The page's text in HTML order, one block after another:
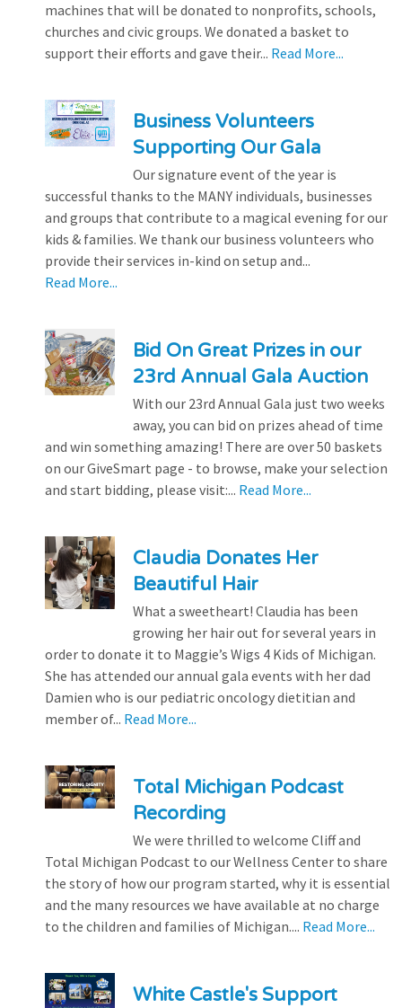
machines that will be donated to nonprofits, schools,
churches and civic groups. We donated a basket to
support their efforts and gave their... Read More...
Business Volunteers
Supporting Our Gala
Our signature event of the year is
successful thanks to the MANY individuals, businesses
and groups that contribute to a magical evening for our
kids & families. We thank our business volunteers who
provide their services in-kind on setup and...
Read More...
Bid On Great Prizes in our
23rd Annual Gala Auction
With our 23rd Annual Gala just two weeks
away, you can bid on prizes ahead of time
and win something amazing! There are over 50 baskets
on our GiveSmart page - to browse, make your selection
and start bidding, please visit:... Read More...
Claudia Donates Her
Beautiful Hair
What a sweetheart! Claudia has been
growing her hair out for several years in
order to donate it to Maggie’s Wigs 4 Kids of Michigan.
She has attended our annual gala events with her dad
Damien who is our pediatric oncology dietitian and
member of... Read More...
Total Michigan Podcast
Recording
We were thrilled to welcome Cliff and
Total Michigan Podcast to our Wellness Center to share
the story of how our program started, why it is essential
and the many resources we have available at no charge
to the children and families of Michigan.... Read More...
White Castle's Support